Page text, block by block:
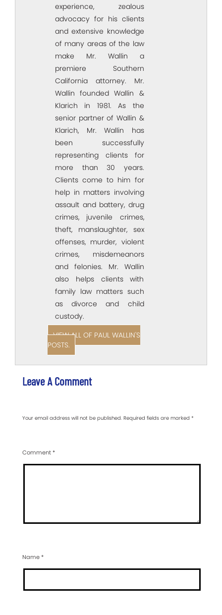
experience, zealous
advocacy for his clients
and extensive knowledge
of many areas of the law
make Mr. Wallin a
premiere Southern
California attorney. Mr.
Wallin founded Wallin &
Klarich in 1981. As the
senior partner of Wallin &
Klarich, Mr. Wallin has
been successfully
representing clients for
more than 30 years.
Clients come to him for
help in matters involving
assault and battery, drug
crimes, juvenile crimes,
theft, manslaughter, sex
offenses, murder, violent
crimes, misdemeanors
and felonies. Mr. Wallin
also helps clients with
family law matters such
as divorce and child
custody.
VIEW ALL OF PAUL WALLIN'S
POSTS.
Leave A Comment
Your email address will not be published. Required fields are marked *
Comment*
Name*